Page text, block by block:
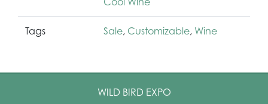
Tags Sale, Customizable, Wine
WILD BIRD EXPO